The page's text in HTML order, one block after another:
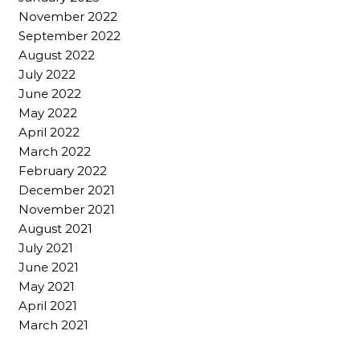
November 2022
September 2022
August 2022
July 2022
June 2022
May 2022
April 2022
March 2022
February 2022
December 2021
November 2021
August 2021
July 2021
June 2021
May 2021
April 2021
March 2021